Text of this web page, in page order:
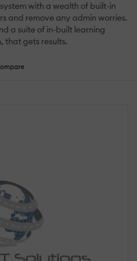
with a wealth of built-in
and remove any admin worries.
a suite of in-built learning
that gets results.